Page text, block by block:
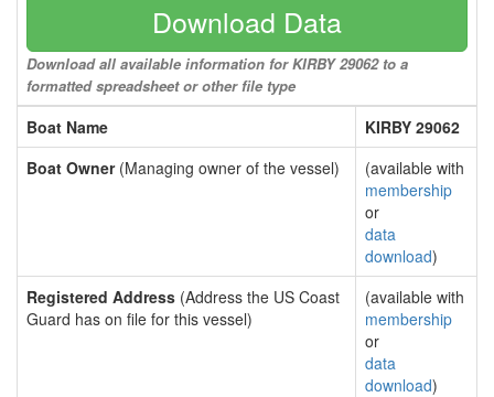
Download Data
Download all available information for KIRBY 29062 to a
formatted spreadsheet or other file type
Boat Name
KIRBY 29062
Boat Owner(Managing owner of the vessel)
(available with
membership
or
data
download)
Registered Address (Address the US Coast
Guard has on file for this vessel)
(available with
membership
or
data
download)